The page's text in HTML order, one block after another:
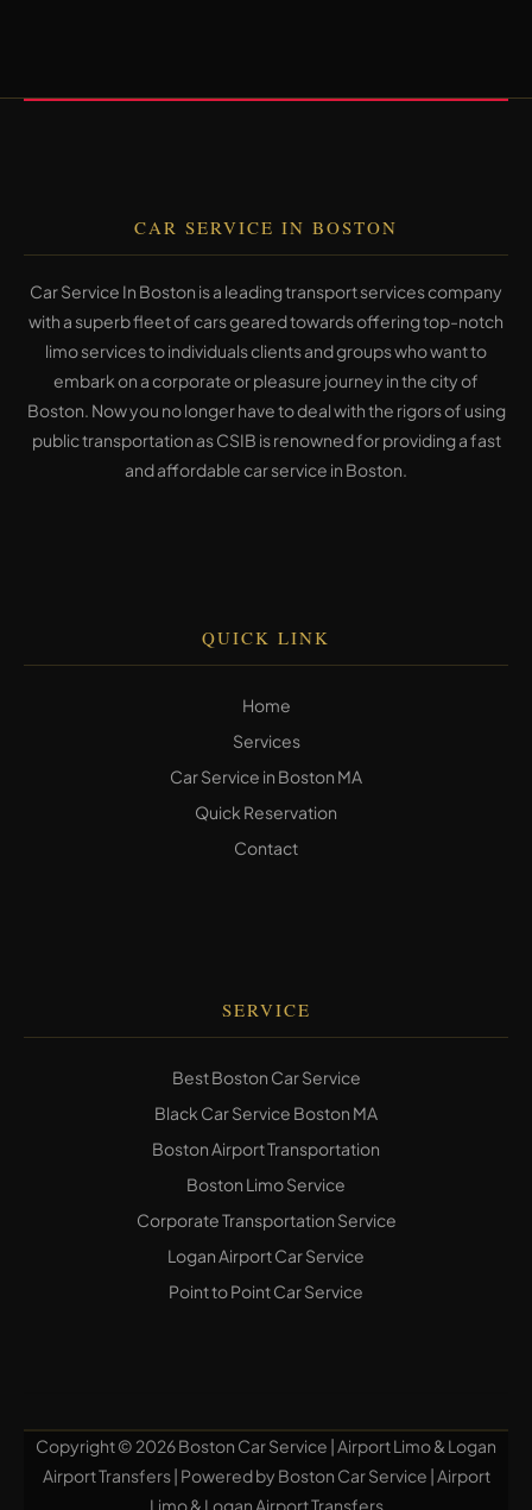
CAR SERVICE IN BOSTON
Car Service In Boston is a leading transport services company
with a superb fleet of cars geared towards offering top-notch
limo services to individuals clients and groups who want to
embark on a corporate or pleasure journey in the city of
Boston. Now you no longer have to deal with the rigors of using
public transportation as CSIB is renowned for providing a fast
and affordable car service in Boston.
QUICK LINK
Home
Services
Car Service in Boston MA
Quick Reservation
Contact
SERVICE
Best Boston Car Service
Black Car Service Boston MA
Boston Airport Transportation
Boston Limo Service
Corporate Transportation Service
Logan Airport Car Service
Point to Point Car Service
Copyright © 2026 Boston Car Service | Airport Limo & Logan
Airport Transfers | Powered by Boston Car Service | Airport
Limo & Logan Airport Transfers